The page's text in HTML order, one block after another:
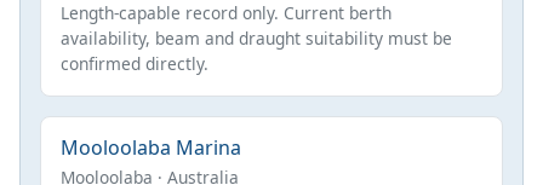
Length-capable record only. Current berth
availability, beam and draught suitability must be
confirmed directly.
Mooloolaba Marina
Mooloolaba · Australia